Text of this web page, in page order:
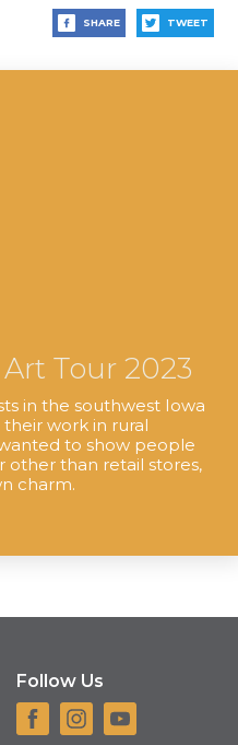
SHARE TWEET
Tour 2023
in the southwest Iowa
work in rural
to show people
than retail stores,
charm.
Follow Us